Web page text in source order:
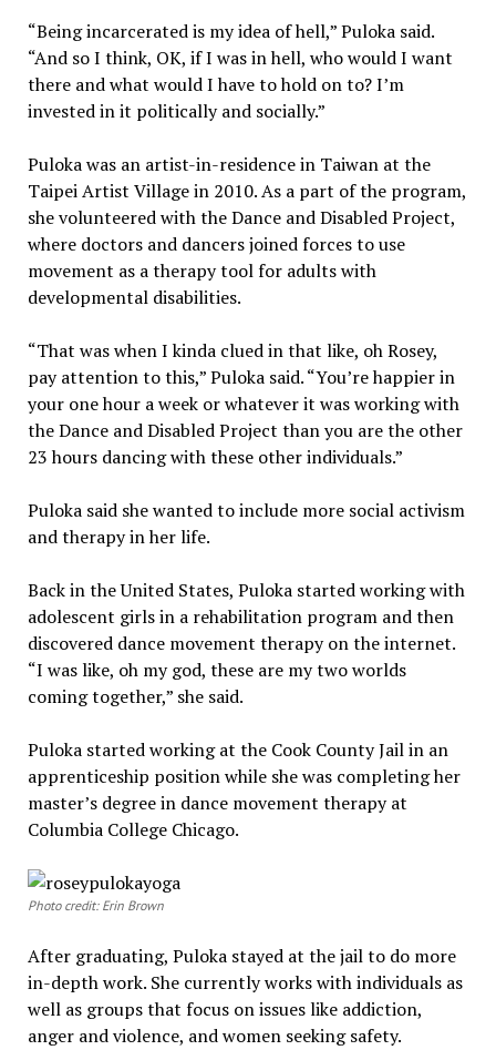
“Being incarcerated is my idea of hell,” Puloka said.
“And so I think, OK, if I was in hell, who would I want
there and what would I have to hold on to? I’m
invested in it politically and socially.”
Puloka was an artist-in-residence in Taiwan at the
Taipei Artist Village in 2010. As a part of the program,
she volunteered with the Dance and Disabled Project,
where doctors and dancers joined forces to use
movement as a therapy tool for adults with
developmental disabilities.
“That was when I kinda clued in that like, oh Rosey,
pay attention to this,” Puloka said. “You’re happier in
your one hour a week or whatever it was working with
the Dance and Disabled Project than you are the other
23 hours dancing with these other individuals.”
Puloka said she wanted to include more social activism
and therapy in her life.
Back in the United States, Puloka started working with
adolescent girls in a rehabilitation program and then
discovered dance movement therapy on the internet.
“I was like, oh my god, these are my two worlds
coming together,” she said.
Puloka started working at the Cook County Jail in an
apprenticeship position while she was completing her
master’s degree in dance movement therapy at
Columbia College Chicago.
Photo credit: Erin Brown
After graduating, Puloka stayed at the jail to do more
in-depth work. She currently works with individuals as
well as groups that focus on issues like addiction,
anger and violence, and women seeking safety.